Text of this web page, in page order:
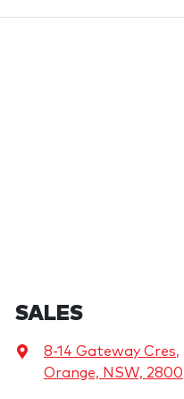
SALES
8-14 Gateway Cres,
Orange, NSW, 2800